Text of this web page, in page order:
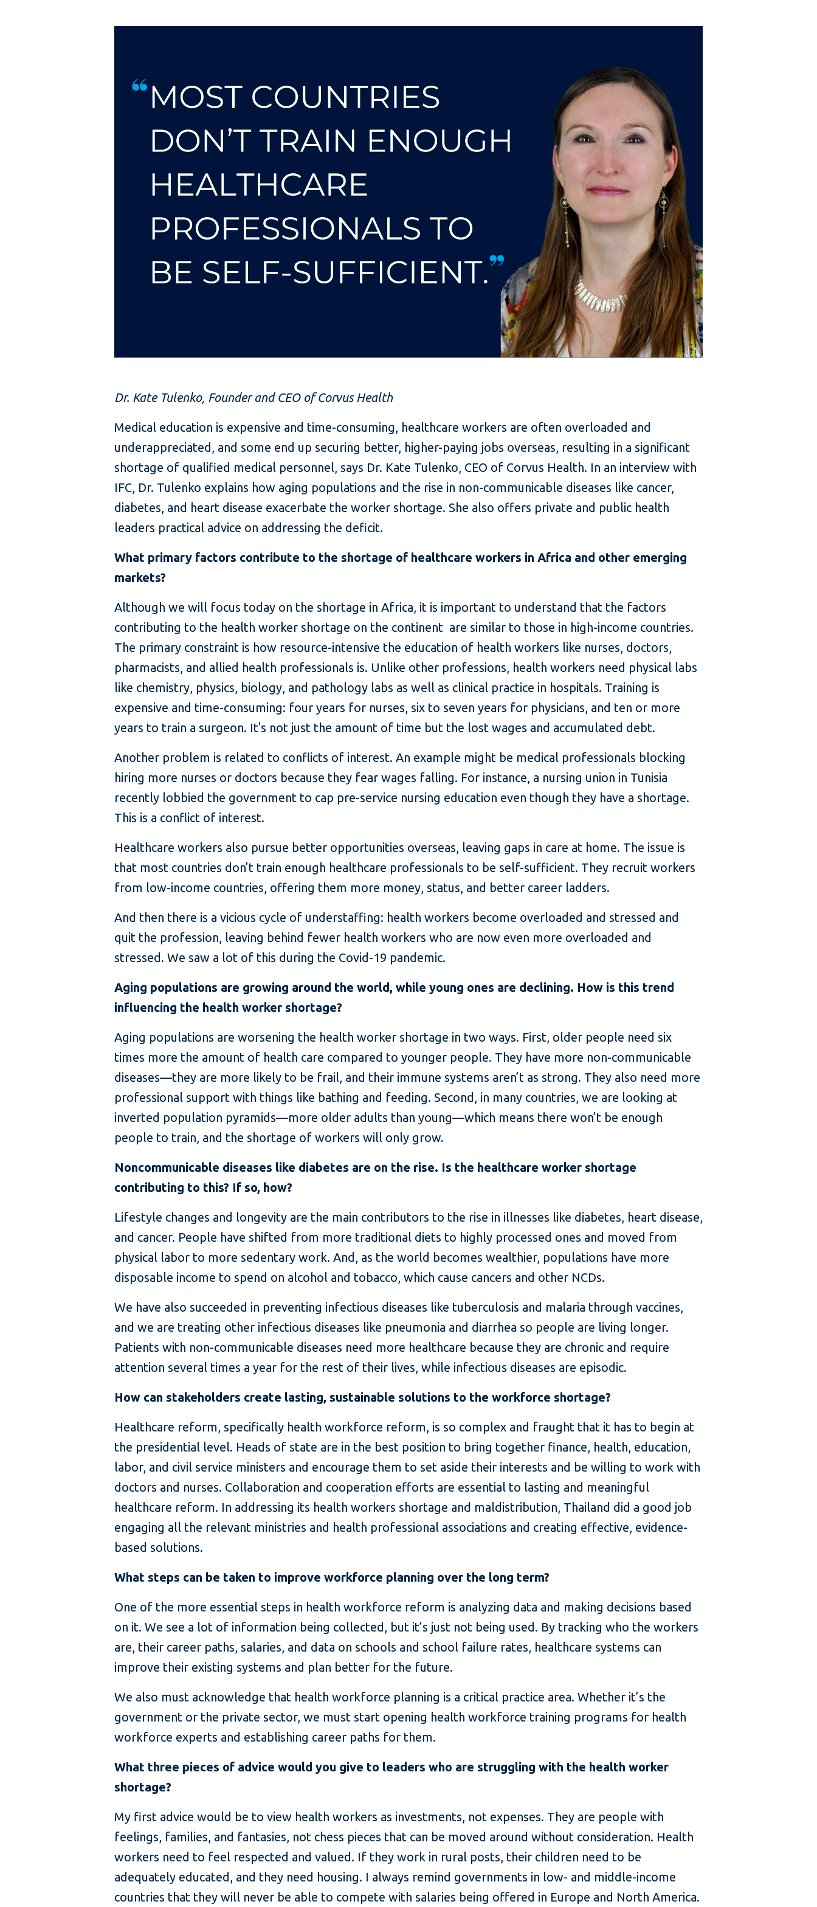
Dr. Kate Tulenko, Founder and CEO of Corvus Health
Medical education is expensive and time-consuming, healthcare workers are often overloaded and
underappreciated, and some end up securing better, higher-paying jobs overseas, resulting in a significant
shortage of qualified medical personnel, says Dr. Kate Tulenko, CEO of Corvus Health. In an interview with
IFC, Dr. Tulenko explains how aging populations and the rise in non-communicable diseases like cancer,
diabetes, and heart disease exacerbate the worker shortage. She also offers private and public health
leaders practical advice on addressing the deficit.
What primary factors contribute to the shortage of healthcare workers in Africa and other emerging
markets?
Although we will focus today on the shortage in Africa, it is important to understand that the factors
contributing to the health worker shortage on the continent are similar to those in high-income countries.
The primary constraint is how resource-intensive the education of health workers like nurses, doctors,
pharmacists, and allied health professionals is. Unlike other professions, health workers need physical labs
like chemistry, physics, biology, and pathology labs as well as clinical practice in hospitals. Training is
expensive and time-consuming: four years for nurses, six to seven years for physicians, and ten or more
years to train a surgeon. It's not just the amount of time but the lost wages and accumulated debt.
Another problem is related to conflicts of interest. An example might be medical professionals blocking
hiring more nurses or doctors because they fear wages falling. For instance, a nursing union in Tunisia
recently lobbied the government to cap pre-service nursing education even though they have a shortage.
This is a conflict of interest.
Healthcare workers also pursue better opportunities overseas, leaving gaps in care at home. The issue is
that most countries don’t train enough healthcare professionals to be self-sufficient. They recruit workers
from low-income countries, offering them more money, status, and better career ladders.
And then there is a vicious cycle of understaffing: health workers become overloaded and stressed and
quit the profession, leaving behind fewer health workers who are now even more overloaded and
stressed. We saw a lot of this during the Covid-19 pandemic.
Aging populations are growing around the world, while young ones are declining. How is this trend
influencing the health worker shortage?
Aging populations are worsening the health worker shortage in two ways. First, older people need six
times more the amount of health care compared to younger people. They have more non-communicable
diseases—they are more likely to be frail, and their immune systems aren’t as strong. They also need more
professional support with things like bathing and feeding. Second, in many countries, we are looking at
inverted population pyramids—more older adults than young—which means there won’t be enough
people to train, and the shortage of workers will only grow.
Noncommunicable diseases like diabetes are on the rise. Is the healthcare worker shortage
contributing to this? If so, how?
Lifestyle changes and longevity are the main contributors to the rise in illnesses like diabetes, heart disease,
and cancer. People have shifted from more traditional diets to highly processed ones and moved from
physical labor to more sedentary work. And, as the world becomes wealthier, populations have more
disposable income to spend on alcohol and tobacco, which cause cancers and other NCDs.
We have also succeeded in preventing infectious diseases like tuberculosis and malaria through vaccines,
and we are treating other infectious diseases like pneumonia and diarrhea so people are living longer.
Patients with non-communicable diseases need more healthcare because they are chronic and require
attention several times a year for the rest of their lives, while infectious diseases are episodic.
How can stakeholders create lasting, sustainable solutions to the workforce shortage?
Healthcare reform, specifically health workforce reform, is so complex and fraught that it has to begin at
the presidential level. Heads of state are in the best position to bring together finance, health, education,
labor, and civil service ministers and encourage them to set aside their interests and be willing to work with
doctors and nurses. Collaboration and cooperation efforts are essential to lasting and meaningful
healthcare reform. In addressing its health workers shortage and maldistribution, Thailand did a good job
engaging all the relevant ministries and health professional associations and creating effective, evidence-
based solutions.
What steps can be taken to improve workforce planning over the long term?
One of the more essential steps in health workforce reform is analyzing data and making decisions based
on it. We see a lot of information being collected, but it’s just not being used. By tracking who the workers
are, their career paths, salaries, and data on schools and school failure rates, healthcare systems can
improve their existing systems and plan better for the future.
We also must acknowledge that health workforce planning is a critical practice area. Whether it’s the
government or the private sector, we must start opening health workforce training programs for health
workforce experts and establishing career paths for them.
What three pieces of advice would you give to leaders who are struggling with the health worker
shortage?
My first advice would be to view health workers as investments, not expenses. They are people with
feelings, families, and fantasies, not chess pieces that can be moved around without consideration. Health
workers need to feel respected and valued. If they work in rural posts, their children need to be
adequately educated, and they need housing. I always remind governments in low- and middle-income
countries that they will never be able to compete with salaries being offered in Europe and North America.